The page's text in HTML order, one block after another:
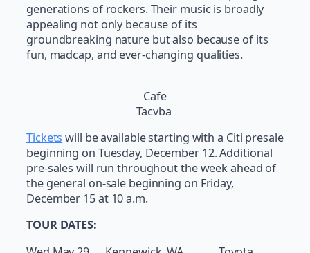
generations of rockers. Their music is broadly
appealing not only because of its
groundbreaking nature but also because of its
fun, madcap, and ever-changing qualities.
Cafe
Tacvba
Tickets will be available starting with a Citi presale
beginning on Tuesday, December 12. Additional
pre-sales will run throughout the week ahead of
the general on-sale beginning on Friday,
December 15 at 10 a.m.
TOUR DATES: